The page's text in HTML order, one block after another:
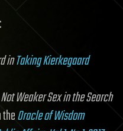
inTaking Kierkegaard
Weaker Sex in the Search
Oracle of Wisdom